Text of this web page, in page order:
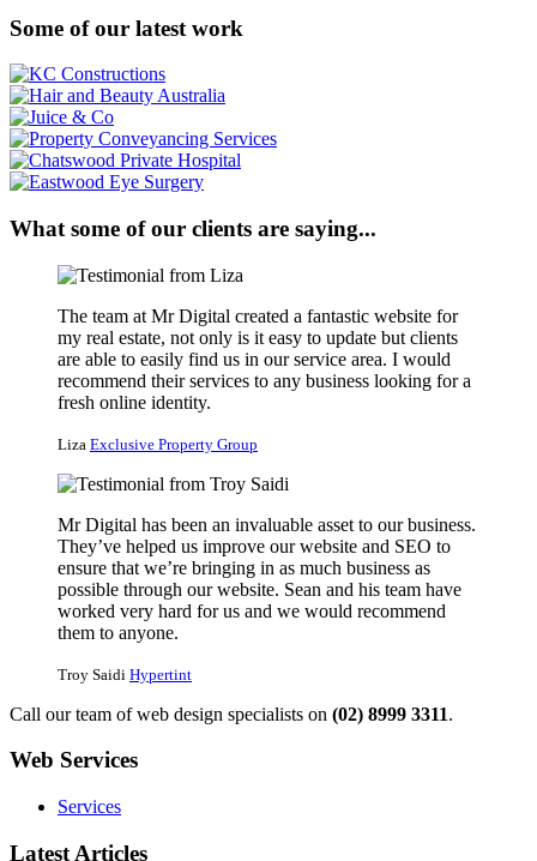
Some of our latest work
What some of our clients are saying...
The team at Mr Digital created a fantastic website for
my real estate, not only is it easy to update but clients
are able to easily find us in our service area. I would
recommend their services to any business looking for a
fresh online identity.
Liza Exclusive Property Group
Mr Digital has been an invaluable asset to our business.
They’ve helped us improve our website and SEO to
ensure that we’re bringing in as much business as
possible through our website. Sean and his team have
worked very hard for us and we would recommend
them to anyone.
Troy Saidi Hypertint
Call our team of web design specialists on (02) 8999 3311.
Web Services
Services
Latest Articles